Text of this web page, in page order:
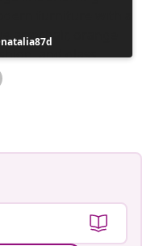
Post
published
by
natalia87d